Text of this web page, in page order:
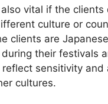
vital if the clients
culture or
clients are
their festivals
sensitivity and
cultures.